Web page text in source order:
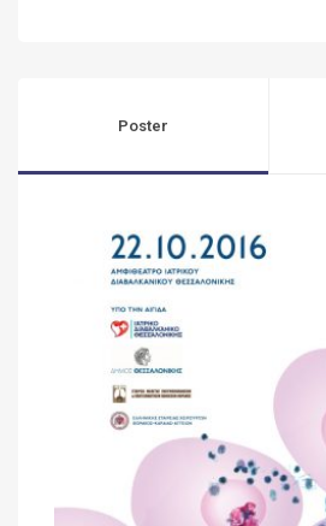
Poster